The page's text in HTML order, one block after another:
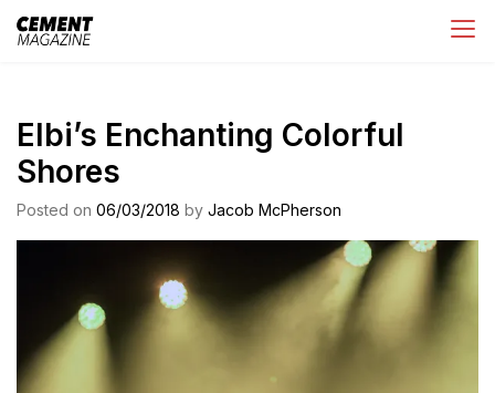
Skip
Elbi’s Enchanting Colorful
Shores
Posted on 06/03/2018 by Jacob McPherson